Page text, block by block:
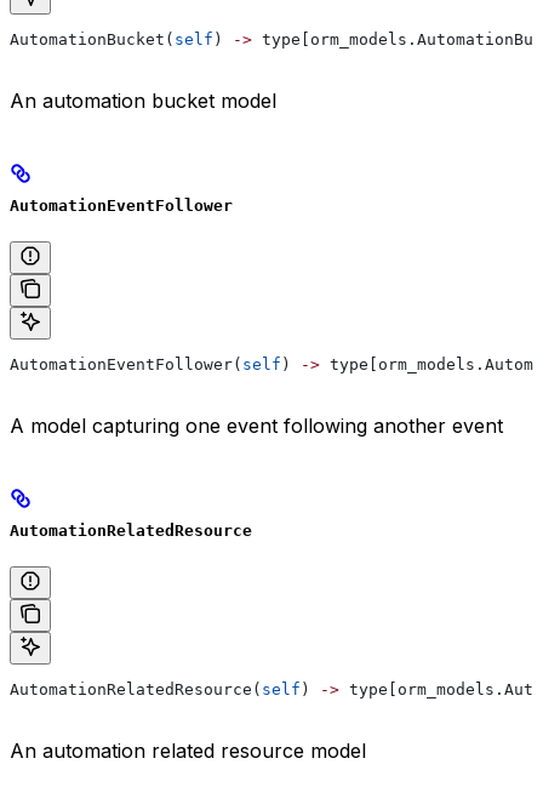
AutomationBucket( self ) ->
An automation bucket model
AutomationEventFollower
AutomationEventFollower( self ) ->
A model capturing one event following another event
AutomationRelatedResource
AutomationRelatedResource( self ) ->
An automation related resource model